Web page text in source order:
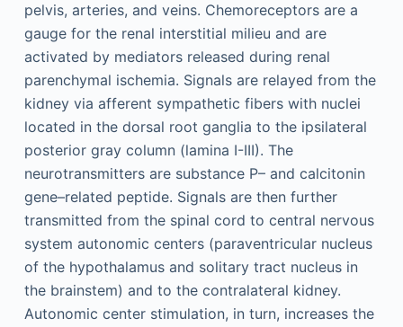
pelvis, arteries, and veins. Chemoreceptors are a
gauge for the renal interstitial milieu and are
activated by mediators released during renal
parenchymal ischemia. Signals are relayed from the
kidney via afferent sympathetic fibers with nuclei
located in the dorsal root ganglia to the ipsilateral
posterior gray column (lamina I-III). The
neurotransmitters are substance P– and calcitonin
gene–related peptide. Signals are then further
transmitted from the spinal cord to central nervous
system autonomic centers (paraventricular nucleus
of the hypothalamus and solitary tract nucleus in
the brainstem) and to the contralateral kidney.
Autonomic center stimulation, in turn, increases the